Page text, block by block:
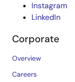
Instagram
LinkedIn
Corporate
Overview
Careers